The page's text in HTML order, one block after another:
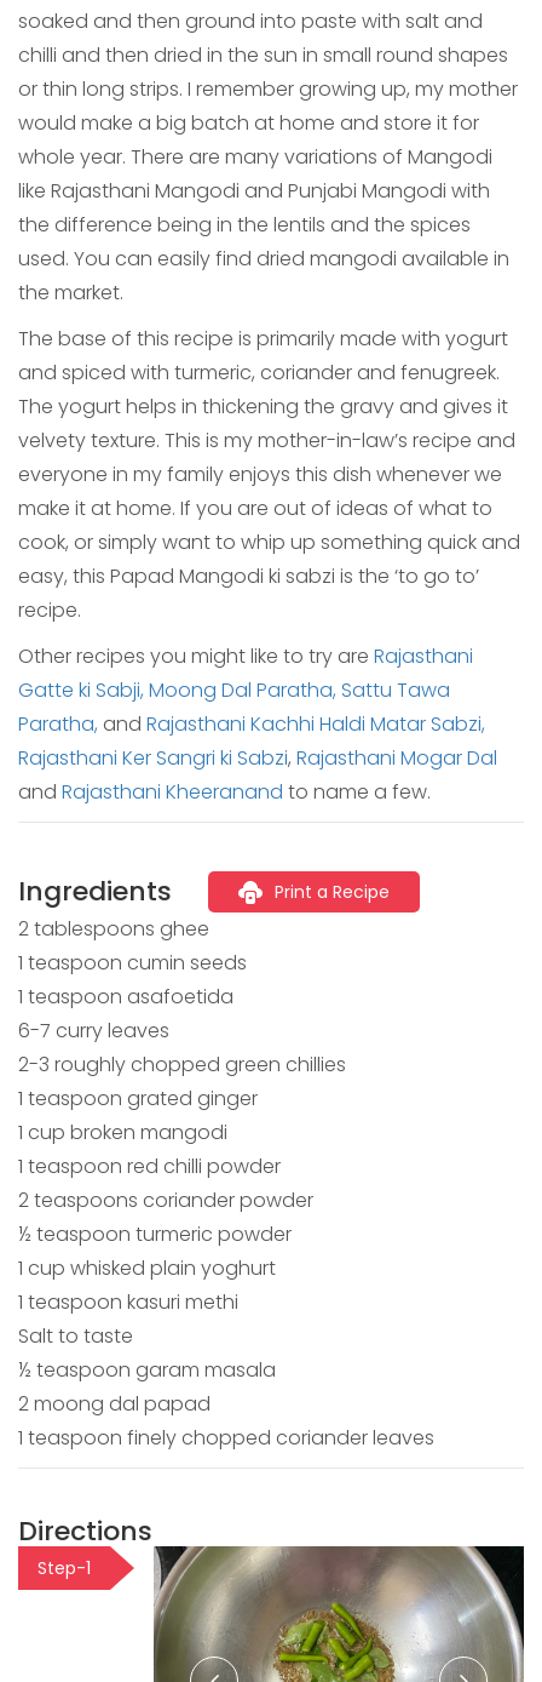
soaked and then ground into paste with salt and
chilli and then dried in the sun in small round shapes
or thin long strips. I remember growing up, my mother
would make a big batch at home and store it for
whole year. There are many variations of Mangodi
like Rajasthani Mangodi and Punjabi Mangodi with
the difference being in the lentils and the spices
used. You can easily find dried mangodi available in
the market.
The base of this recipe is primarily made with yogurt
and spiced with turmeric, coriander and fenugreek.
The yogurt helps in thickening the gravy and gives it
velvety texture. This is my mother-in-law’s recipe and
everyone in my family enjoys this dish whenever we
make it at home. If you are out of ideas of what to
cook, or simply want to whip up something quick and
easy, this Papad Mangodi ki sabzi is the ‘to go to’
recipe.
Other recipes you might like to try are Rajasthani
Gatte ki Sabji, Moong Dal Paratha, Sattu Tawa
Paratha, and Rajasthani Kachhi Haldi Matar Sabzi,
Rajasthani Ker Sangri ki Sabzi, Rajasthani Mogar Dal
and Rajasthani Kheeranand to name a few.
Ingredients Print a Recipe
2 tablespoons ghee
1 teaspoon cumin seeds
1 teaspoon asafoetida
6-7 curry leaves
2-3 roughly chopped green chillies
1 teaspoon grated ginger
1 cup broken mangodi
1 teaspoon red chilli powder
2 teaspoons coriander powder
½ teaspoon turmeric powder
1 cup whisked plain yoghurt
1 teaspoon kasuri methi
Salt to taste
½ teaspoon garam masala
2 moong dal papad
1 teaspoon finely chopped coriander leaves
Directions
Step-1